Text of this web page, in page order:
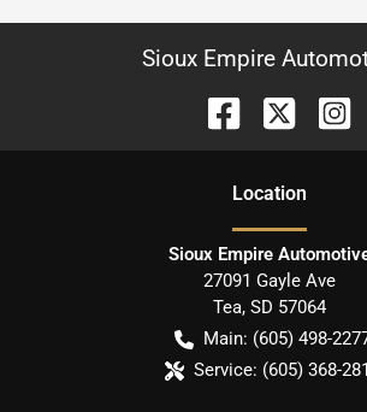
Sioux Empire
Location
Sioux Empire
27091 Gayle Ave
Tea, SD 57064
Main: (605) 498-
Service: (605) 368-